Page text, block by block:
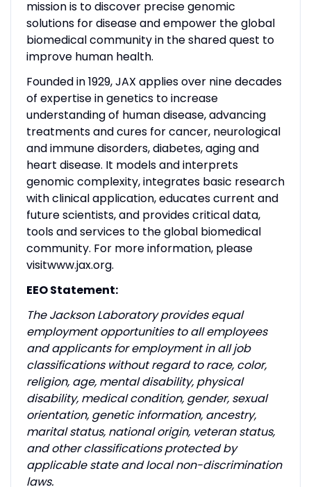
mission is to discover precise genomic
solutions for disease and empower the global
biomedical community in the shared quest to
improve human health.
Founded in 1929, JAX applies over nine decades
of expertise in genetics to increase
understanding of human disease, advancing
treatments and cures for cancer, neurological
and immune disorders, diabetes, aging and
heart disease. It models and interprets
genomic complexity, integrates basic research
with clinical application, educates current and
future scientists, and provides critical data,
tools and services to the global biomedical
community. For more information, please
visitwww.jax.org.
EEO Statement:
The Jackson Laboratory provides equal
employment opportunities to all employees
and applicants for employment in all job
classifications without regard to race, color,
religion, age, mental disability, physical
disability, medical condition, gender, sexual
orientation, genetic information, ancestry,
marital status, national origin, veteran status,
and other classifications protected by
applicable state and local non-discrimination
laws.